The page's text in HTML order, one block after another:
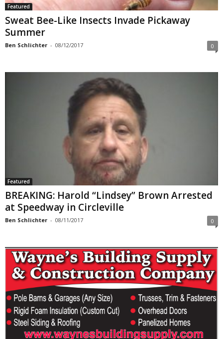
Featured
Sweat Bee-Like Insects Invade Pickaway
Summer
Ben Schlichter - 08/12/2017 0
Featured
BREAKING: Harold “Lindsey” Brown Arrested
at Speedway in Circleville
Ben Schlichter - 08/11/2017 0